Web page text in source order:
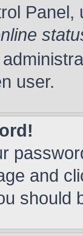
Panel,
user.
and
should